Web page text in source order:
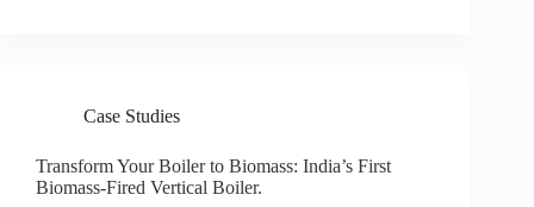
Case Studies
Transform Your Boiler to Biomass: India’s First
Biomass-Fired Vertical Boiler.